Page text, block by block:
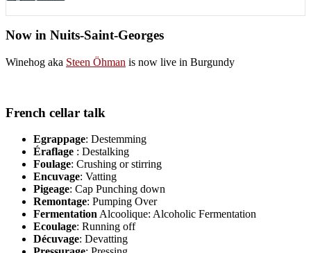
Now in Nuits-Saint-Georges
Winehog aka Steen Öhman is now live in Burgundy
French cellar talk
Egrappage: Destemming
Éraflage : Destalking
Foulage: Crushing or stirring
Encuvage: Vatting
Pigeage: Cap Punching down
Remontage: Pumping Over
FermentationAlcoolique: Alcoholic Fermentation
Ecoulage: Running off
Décuvage: Devatting